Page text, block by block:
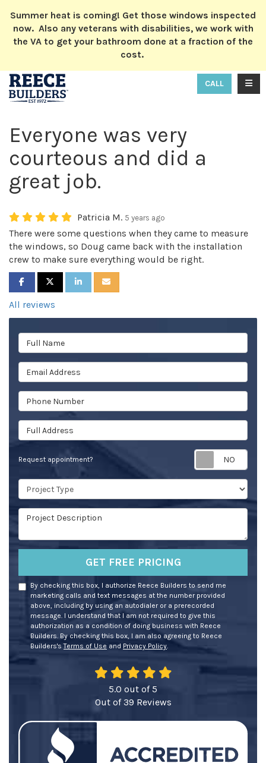
Summer heat is coming! Get those windows inspected
now. Also any veterans with disabilities, we work with
the VA to get your bathroom done at a fraction of the
cost.
CALL
Everyone was very
courteous and did a
great job.
Patricia M. 5 years ago
There were some questions when they came to measure
the windows, so Doug came back with the installation
crew to make sure everything would be right.
SHARE ON FACEBOOK
SHARE ON TWITTER
SHARE ON LINKEDIN
SHARE VIA EMAIL
All reviews
Full Name
Email Address
Phone Number
Full Address
Request appointment?
Project Type
Project Description
GET FREE PRICING
By checking this box, I authorize Reece Builders to send me
marketing calls and text messages at the number provided
above, including by using an autodialer or a prerecorded
message. I understand that I am not required to give this
authorization as a condition of doing business with Reece
Builders. By checking this box, I am also agreeing to Reece
Builders'sTerms of Use and Privacy Policy.
5.0 out of5
Out of39 Reviews